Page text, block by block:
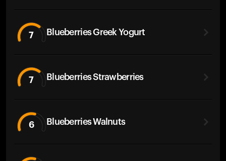
7 Blueberries Greek Yogurt
7 Blueberries Strawberries
6 Blueberries Walnuts